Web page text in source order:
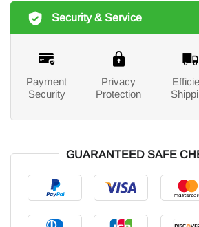
Security & Service
Payment
Security
Privacy
Protection
GUARANTEED SAFE